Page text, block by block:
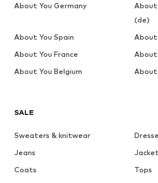
SALE
Sweaters & knitwear
Jeans
Coats
Tops
About You Germany
About
(de)
About You Spain
About
About You France
About
About You Belgium
About